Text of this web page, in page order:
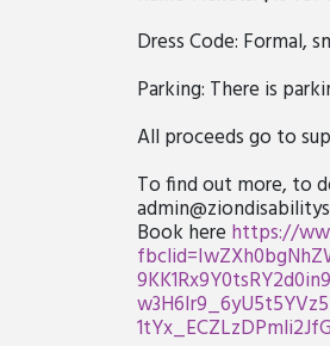
Dress Code: Formal,
Parking: There is
All proceeds go to
To find out more, to
Book here https://